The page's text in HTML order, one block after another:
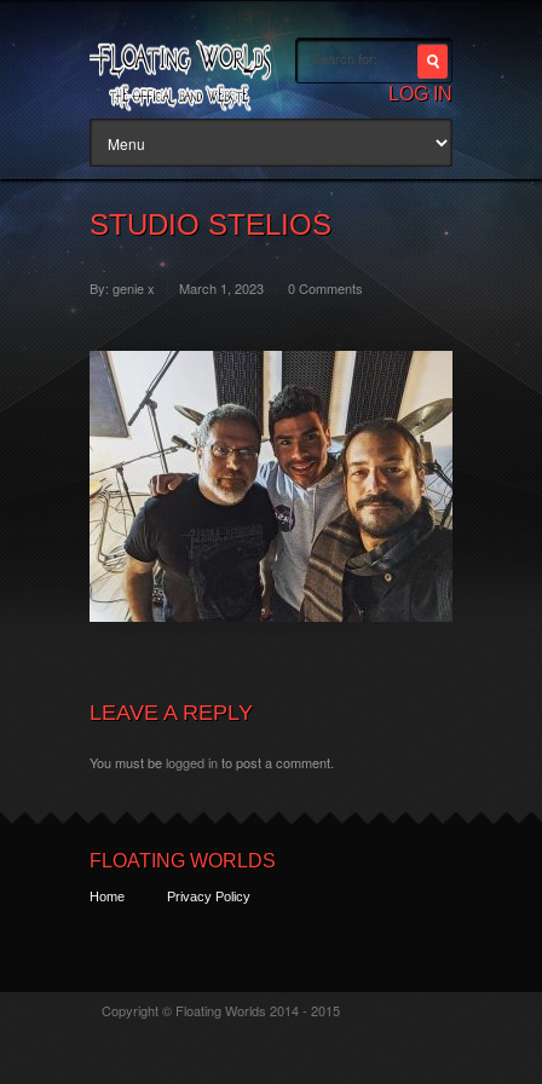
LOG IN
STUDIO STELIOS
By: genie x March 1, 2023 0 Comments
LEAVE A REPLY
You must belogged into post a comment.
FLOATING WORLDS
Home Privacy Policy
Copyright © Floating Worlds 2014 - 2015